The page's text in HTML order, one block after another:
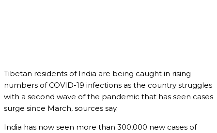
Tibetan residents of India are being caught in rising
numbers of COVID-19 infections as the country struggles
with a second wave of the pandemic that has seen cases
surge since March, sources say.
India has now seen more than 300,000 new cases of